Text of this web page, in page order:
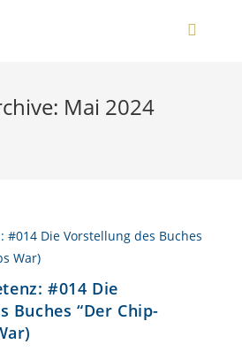
Mai 2024
#014 Die
Buches “Der Chip-